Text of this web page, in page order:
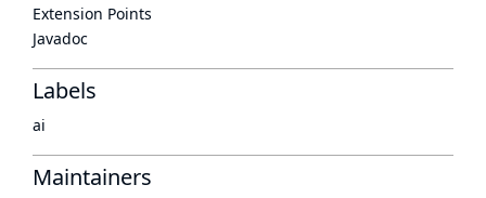
Extension Points
Javadoc
Labels
ai
Maintainers